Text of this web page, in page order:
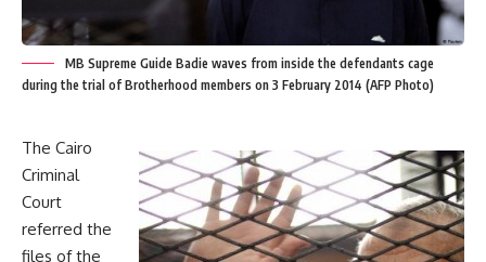
MB Supreme Guide Badie waves from inside the defendants cage
during the trial of Brotherhood members on 3 February 2014 (AFP Photo)
The Cairo
Criminal
Court
referred the
files of the